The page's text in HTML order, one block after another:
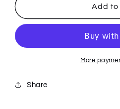
Kirinite
11200
Patriotic
Kirinite
Trapper
11200
Add
More
Share